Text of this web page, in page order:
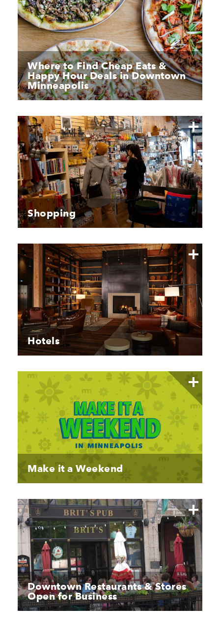
Where to Find Cheap Eats &
Happy Hour Deals in Downtown
Minneapolis
Shopping
Hotels
Make it a Weekend
Downtown Restaurants & Stores
Open for Business